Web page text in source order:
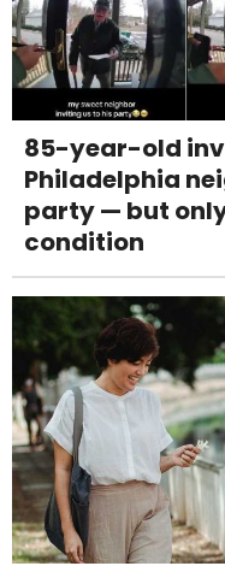
85-year-old
Philadelphia
party — but
condition